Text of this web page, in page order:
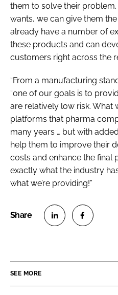
them to solve their
wants, we can give them
already have a number of
these products and can
customers right across the
“From a manufacturing
“one of our goals is to
are relatively low risk. What
platforms that pharma
many years … but with
help them to improve their
costs and enhance the final
exactly what the industry
what we’re providing!”
e
e
SEE MORE